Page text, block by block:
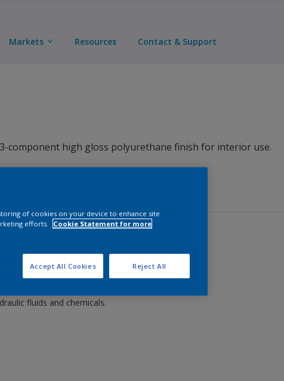
Markets Resources Contact & Support
component high gloss polyurethane finish for interior use.
Primer 37092 and Epoxy Primer 37035A.
fluids and chemicals.
of cookies on your device to enhance site
efforts.
Cookie Statement for more
Reject All
Accept All Cookies